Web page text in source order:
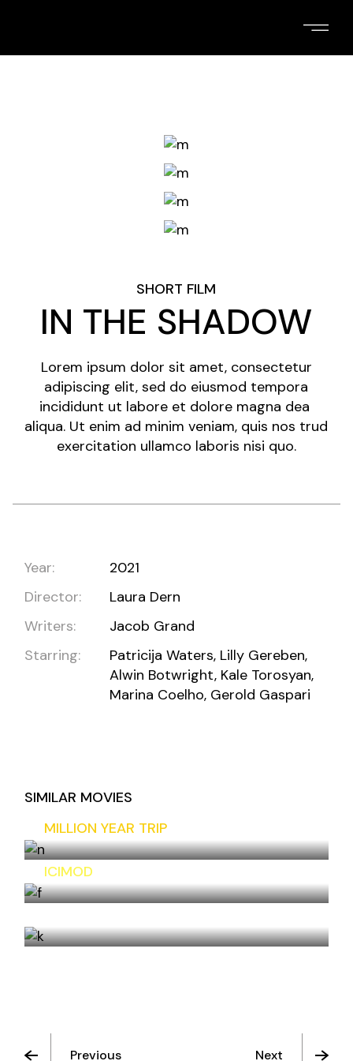
SHORT FILM
IN THE SHADOW
Lorem ipsum dolor sit amet, consectetur
adipiscing elit, sed do eiusmod tempora
incididunt ut labore et dolore magna dea
aliqua. Ut enim ad minim veniam, quis nos trud
exercitation ullamco laboris nisi quo.
Year:
2021
Director:
Laura Dern
Writers:
Jacob Grand
Starring:
Patricija Waters, Lilly Gereben,
Alwin Botwright, Kale Torosyan,
Marina Coelho, Gerold Gaspari
SIMILAR MOVIES
MILLION YEAR TRIP
ICIMOD
Previous Next